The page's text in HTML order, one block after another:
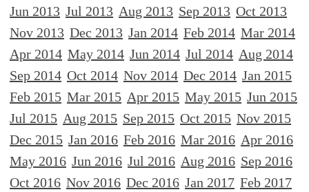
Jun 2013 Jul 2013 Aug 2013 Sep 2013 Oct 2013
Nov 2013 Dec 2013 Jan 2014 Feb 2014 Mar 2014
Apr 2014 May 2014 Jun 2014 Jul 2014 Aug 2014
Sep 2014 Oct 2014 Nov 2014 Dec 2014 Jan 2015
Feb 2015 Mar 2015 Apr 2015 May 2015 Jun 2015
Jul 2015 Aug 2015 Sep 2015 Oct 2015 Nov 2015
Dec 2015 Jan 2016 Feb 2016 Mar 2016 Apr 2016
May 2016 Jun 2016 Jul 2016 Aug 2016 Sep 2016
Oct 2016 Nov 2016 Dec 2016 Jan 2017 Feb 2017